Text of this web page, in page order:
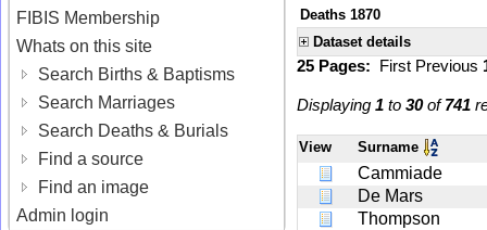
FIBIS Membership
Whats on this site
Search Births & Baptisms
Search Marriages
Search Deaths & Burials
Find a source
Find an image
Admin login
Deaths 1870
Dataset details
25 Pages: First Previous
Displaying 1 to 30of741
View Surname
Cammiade
De Mars
Thompson